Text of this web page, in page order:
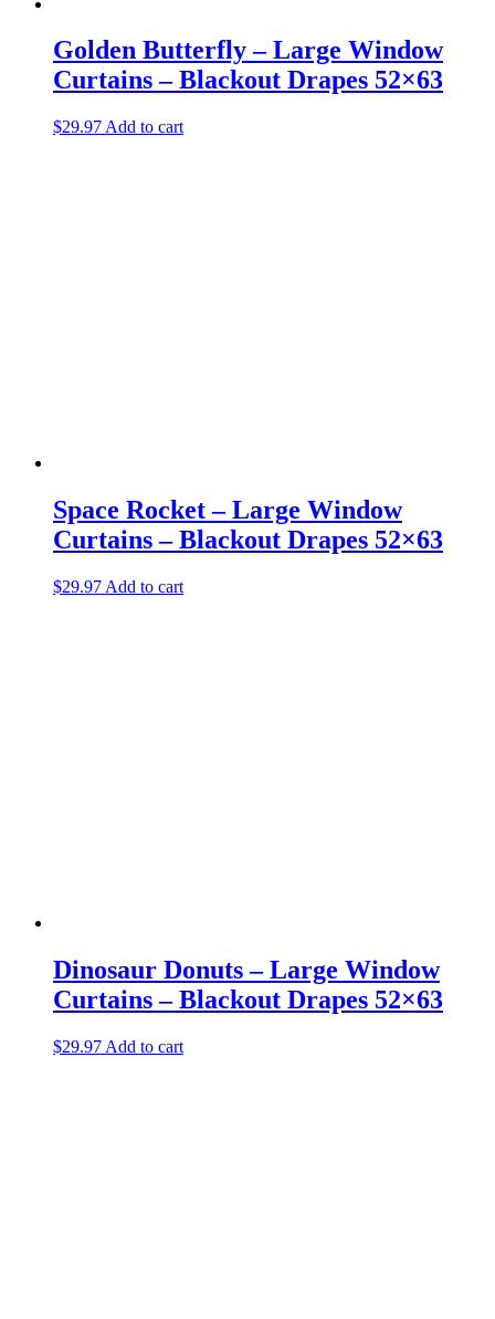
Golden Butterfly – Large Window
Curtains – Blackout Drapes 52×63
$29.97 Add to cart
Space Rocket – Large Window
Curtains – Blackout Drapes 52×63
$29.97 Add to cart
Dinosaur Donuts – Large Window
Curtains – Blackout Drapes 52×63
$29.97 Add to cart